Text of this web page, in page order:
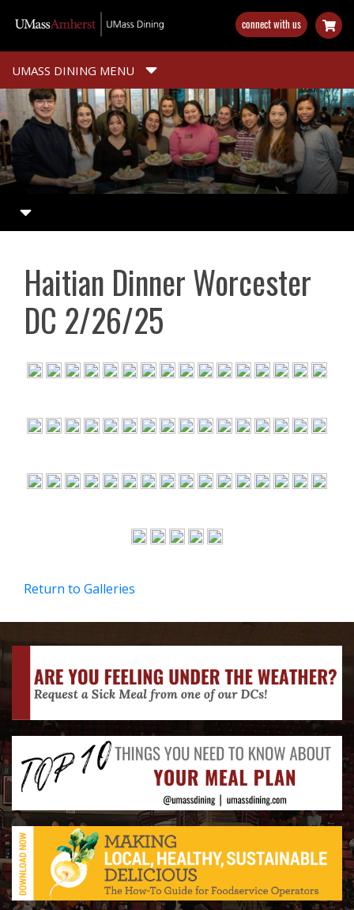
main
content
connect with us
UMASS DINING MENU
Haitian Dinner Worcester
DC 2/26/25
Return to Galleries